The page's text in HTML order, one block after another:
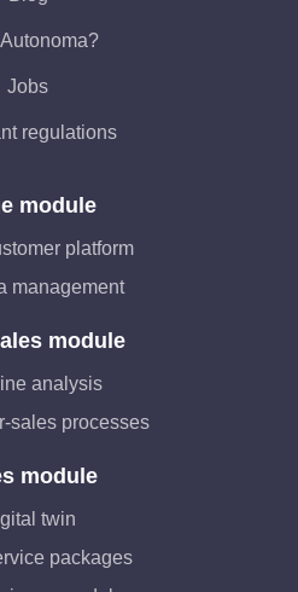
Jobs
regulations
module
platform
management
module
analysis
sales processes
module
twin
packages